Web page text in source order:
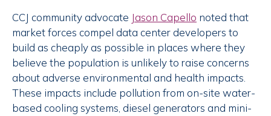
CCJ community advocate Jason Capello noted that
market forces compel data center developers to
build as cheaply as possible in places where they
believe the population is unlikely to raise concerns
about adverse environmental and health impacts.
These impacts include pollution from on-site water-
based cooling systems, diesel generators and mini-